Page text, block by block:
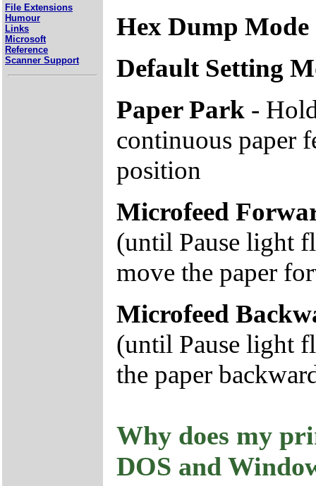
File Extensions
Humour
Links
Microsoft
Reference
Scanner Support
Hex Dump Mode
Default Setting
Paper Park -
continuous paper
position
Microfeed
(until Pause light
move the paper
Microfeed
(until Pause light
the paper
Why does my
DOS and